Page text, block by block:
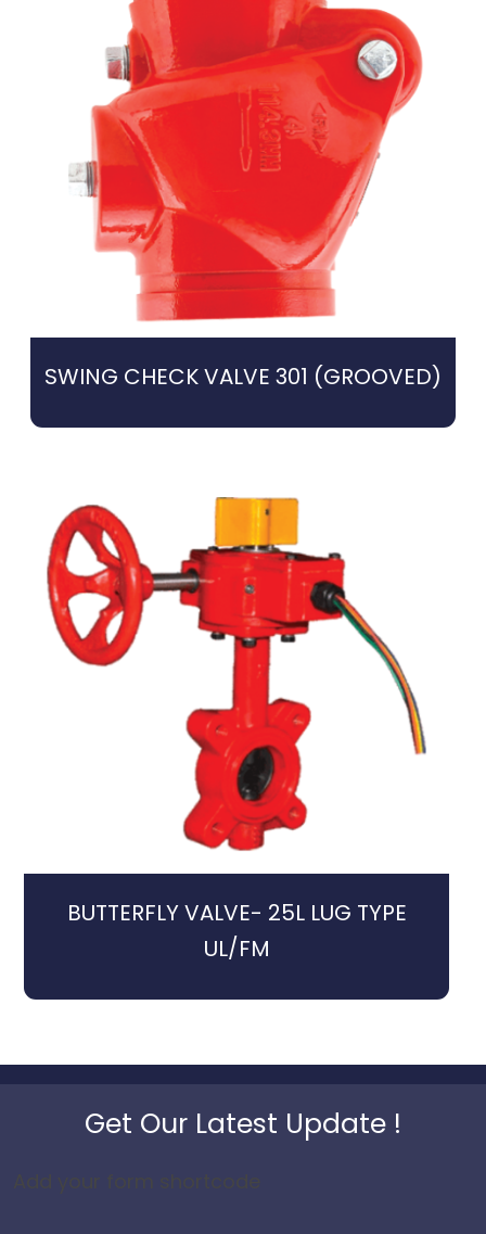
SWING CHECK VALVE 301 (GROOVED)
BUTTERFLY VALVE- 25L LUG TYPE
UL/FM
Get Our Latest Update !
Add your form shortcode